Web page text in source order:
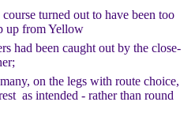
turned out to have been too
up from Yellow
had been caught out by the close-
on the legs with route choice,
as intended - rather than round